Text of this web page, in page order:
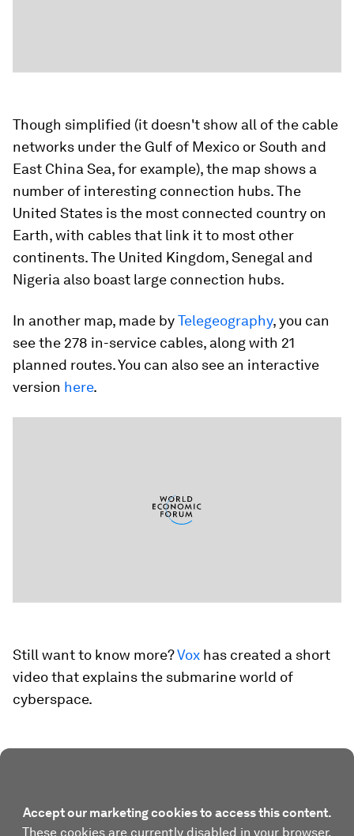
Though simplified (it doesn't show all of the cable
networks under the Gulf of Mexico or South and
East China Sea, for example), the map shows a
number of interesting connection hubs. The
United States is the most connected country on
Earth, with cables that link it to most other
continents. The United Kingdom, Senegal and
Nigeria also boast large connection hubs.
In another map, made byTelegeography, you can
see the 278 in-service cables, along with 21
planned routes. You can also see an interactive
version here.
Still want to know more?Vox has created a short
video that explains the submarine world of
cyberspace.
Accept our marketing cookies to access this content.
These cookies are currently disabled in your browser.